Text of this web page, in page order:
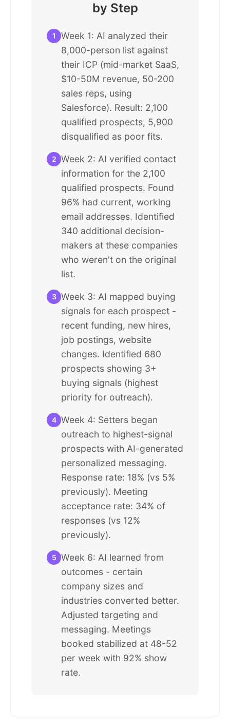
by Step
1
Week 1: AI analyzed their
8,000-person list against
their ICP (mid-market SaaS,
$10-50M revenue, 50-200
sales reps, using
Salesforce). Result: 2,100
qualified prospects, 5,900
disqualified as poor fits.
2 Week 2: AI verified contact
information for the 2,100
qualified prospects. Found
96% had current, working
email addresses. Identified
340 additional decision-
makers at these companies
who weren't on the original
list.
3 Week 3: AI mapped buying
signals for each prospect -
recent funding, new hires,
job postings, website
changes. Identified 680
prospects showing 3+
buying signals (highest
priority for outreach).
4 Week 4: Setters began
outreach to highest-signal
prospects with AI-generated
personalized messaging.
Response rate: 18% (vs 5%
previously). Meeting
acceptance rate: 34% of
responses (vs 12%
previously).
5 Week 6: AI learned from
outcomes - certain
company sizes and
industries converted better.
Adjusted targeting and
messaging. Meetings
booked stabilized at 48-52
per week with 92% show
rate.